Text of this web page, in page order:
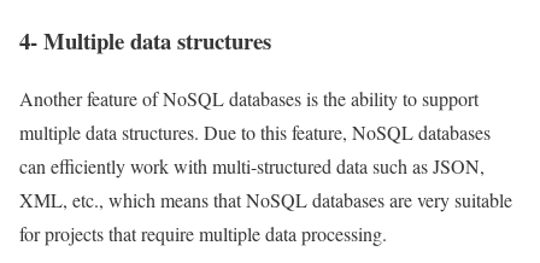
4- Multiple data structures
Another feature of NoSQL databases is the ability to support
multiple data structures. Due to this feature, NoSQL databases
can efficiently work with multi-structured data such as JSON,
XML, etc., which means that NoSQL databases are very suitable
for projects that require multiple data processing.